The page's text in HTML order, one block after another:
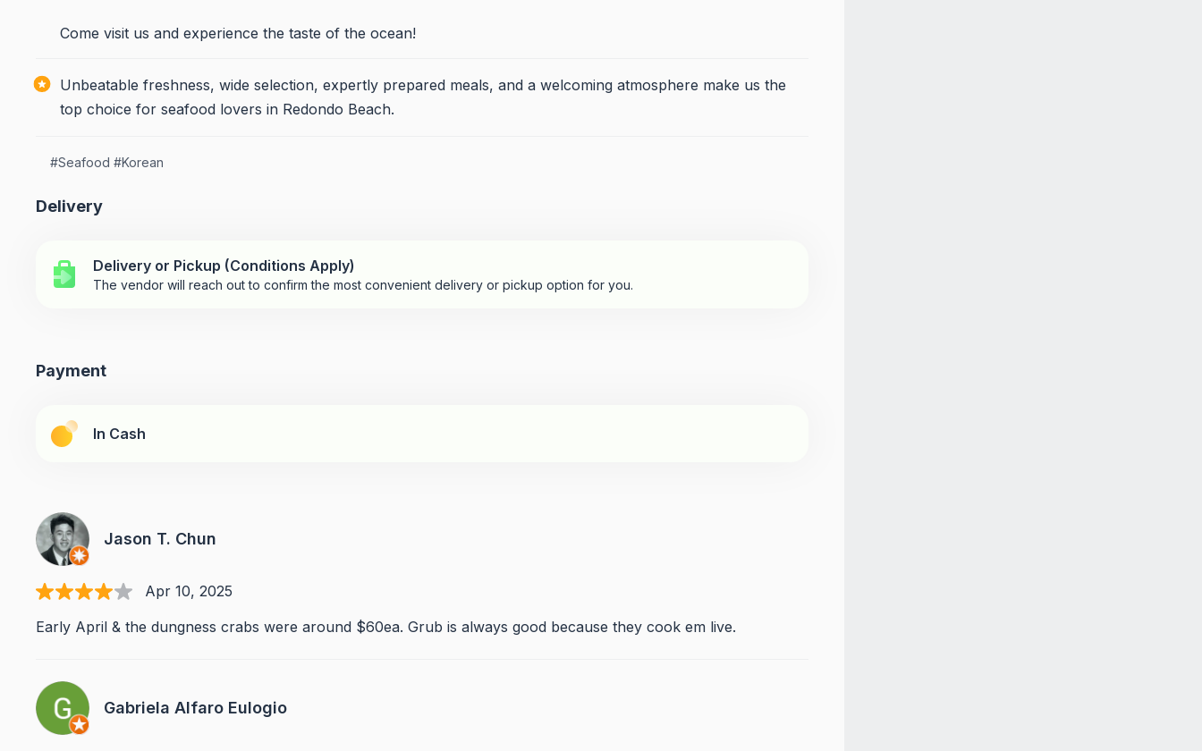
Come visit us and experience the taste of the ocean!
Unbeatable freshness, wide selection, expertly prepared meals, and a welcoming atmosphere make us the
top choice for seafood lovers in Redondo Beach.
#Seafood #Korean
Delivery
Delivery or Pickup (Conditions Apply)
The vendor will reach out to confirm the most convenient delivery or pickup option for you.
Payment
In Cash
Jason T. Chun
Apr 10, 2025
Early April & the dungness crabs were around $60ea. Grub is always good because they cook em live.
Gabriela Alfaro Eulogio